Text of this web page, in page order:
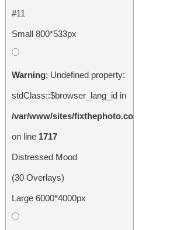
#11
Small 800*533px
Warning: Undefined property:
stdClass::$browser_lang_id in
/var/www/sites/fixthephoto.com/live/
on line 1717
Distressed Mood
(30 Overlays)
Large 6000*4000px